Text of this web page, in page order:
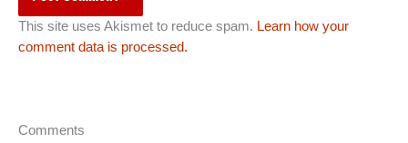
This site uses Akismet to reduce spam. Learn how your
comment data is processed.
Comments